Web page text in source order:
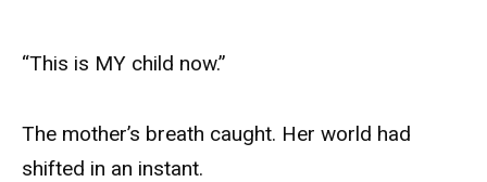
“This is MY child now.”
The mother’s breath caught. Her world had
shifted in an instant.